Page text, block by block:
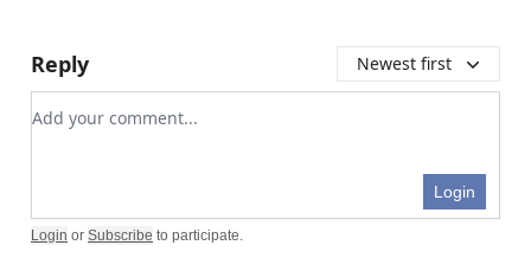
Reply Newest first
Add your comment
Login
Login or Subscribe to participate.